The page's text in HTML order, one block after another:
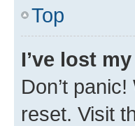
Top
I’ve lost
Don’t
reset. Visit